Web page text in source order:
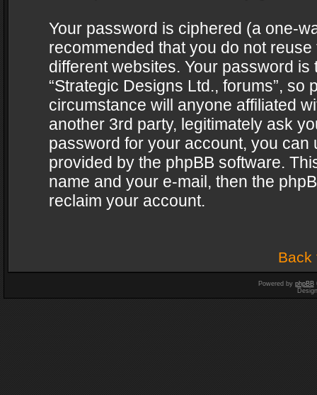
Your password is ciphered (a one-
recommended that you do not
different websites. Your password
“Strategic Designs Ltd., forums”,
circumstance will anyone affiliated
another 3rd party, legitimately ask
password for your account, you can
provided by the phpBB software.
name and your e-mail, then the
reclaim your account.
Back
Powered by phpBB